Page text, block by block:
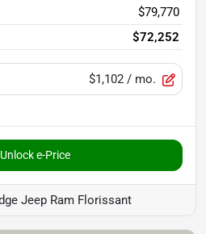
$79,770
$72,252
$1,102 / mo.
Unlock e-Price
Jeep Ram Florissant